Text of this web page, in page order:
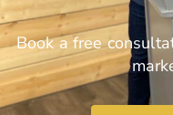
Book a free